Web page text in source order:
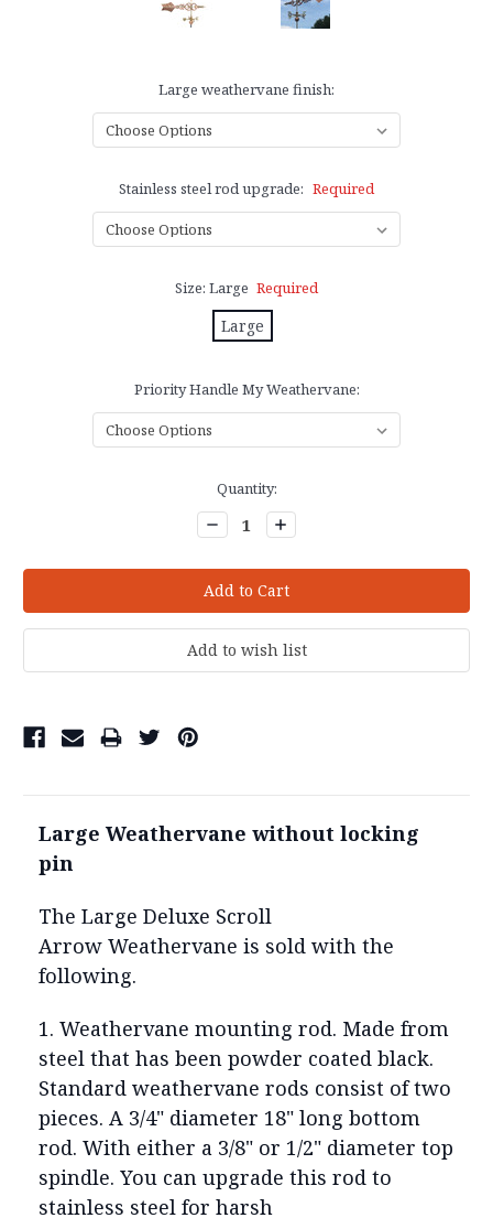
Large weathervane finish:
Stainless steel rod upgrade: Required
Size: Large Required
Large
Priority Handle My Weathervane:
Quantity:
Decrease
Quantity:
Increase
Quantity:
Large Weathervane without locking
pin
The Large Deluxe Scroll
Arrow Weathervane is sold with the
following.
1. Weathervane mounting rod. Made from
steel that has been powder coated black.
Standard weathervane rods consist of two
pieces. A 3/4" diameter 18" long bottom
rod. With either a 3/8" or 1/2" diameter top
spindle. You can upgrade this rod to
stainless steel for harsh